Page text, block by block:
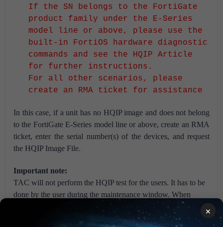
If the SN belongs to the FortiGate
product family under the E-Series
model line or above, please use the
built-in FortiOS hardware diagnostic
commands and see the HQIP Article
for further instructions.
For all other scenarios, please
create an RMA ticket for assistance
In this case, if a unit has no HQIP image and does not belong
to the FortiGate E-Series model line or above, create an RMA
ticket, enter the serial number(s) of the devices, and request
the HQIP Image File.
Important note:
TAC will not perform the HQIP test for the users. It has to be
done by the user during the maintenance window. When
facing issues with cabling, feel free to reach out to the local
×